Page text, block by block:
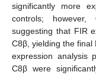
significantly more
controls; however,
suggesting that FIR
C8β, yielding the final
expression analysis
C8β were